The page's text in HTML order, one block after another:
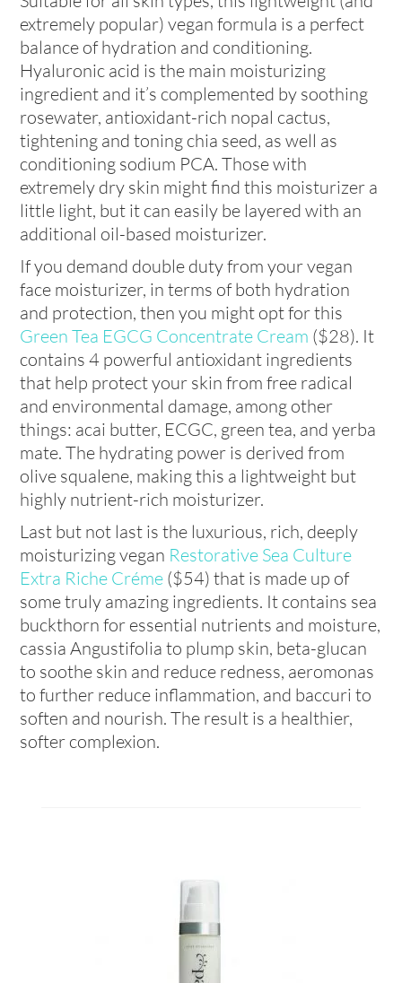
extremely popular) vegan formula is a perfect
balance of hydration and conditioning.
Hyaluronic acid is the main moisturizing
ingredient and it’s complemented by soothing
rosewater, antioxidant-rich nopal cactus,
tightening and toning chia seed, as well as
conditioning sodium PCA. Those with
extremely dry skin might find this moisturizer a
little light, but it can easily be layered with an
additional oil-based moisturizer.
If you demand double duty from your vegan
face moisturizer, in terms of both hydration
and protection, then you might opt for this
Green Tea EGCG Concentrate Cream ($28). It
contains 4 powerful antioxidant ingredients
that help protect your skin from free radical
and environmental damage, among other
things: acai butter, ECGC, green tea, and yerba
mate. The hydrating power is derived from
olive squalene, making this a lightweight but
highly nutrient-rich moisturizer.
Last but not last is the luxurious, rich, deeply
moisturizing vegan Restorative Sea Culture
Extra Riche Créme ($54)that is made up of
some truly amazing ingredients. It contains sea
buckthorn for essential nutrients and moisture,
cassia Angustifolia to plump skin, beta-glucan
to soothe skin and reduce redness, aeromonas
to further reduce inflammation, and baccuri to
soften and nourish. The result is a healthier,
softer complexion.